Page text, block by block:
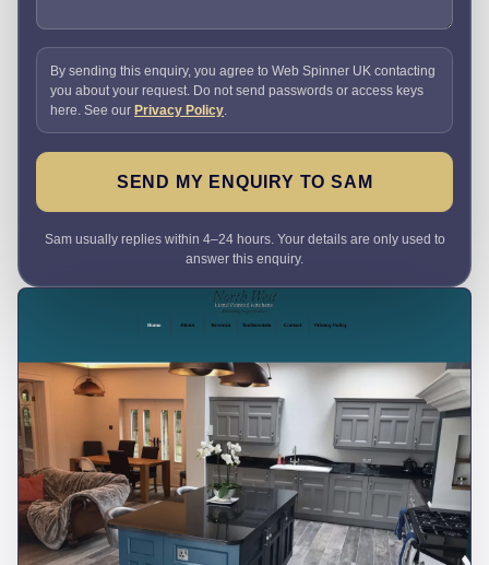
By sending this enquiry, you agree to Web Spinner UK contacting
you about your request. Do not send passwords or access keys
here. See our Privacy Policy
SEND MY ENQUIRY TO SAM
Sam usually replies within 4–24 hours. Your details are only used to
answer this enquiry.